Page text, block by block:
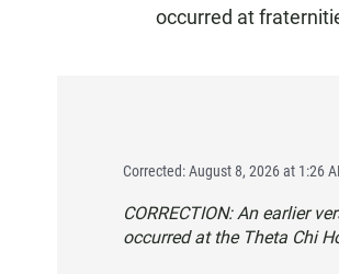
occurred at
Corrected: August 8, 2026 at 1:26
CORRECTION: An earlier
occurred at the Theta Chi